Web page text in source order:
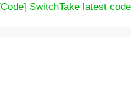
SwitchTake latest